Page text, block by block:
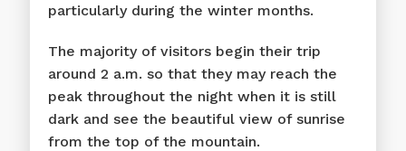
particularly during the winter months.
The majority of visitors begin their trip
around 2 a.m. so that they may reach the
peak throughout the night when it is still
dark and see the beautiful view of sunrise
from the top of the mountain.